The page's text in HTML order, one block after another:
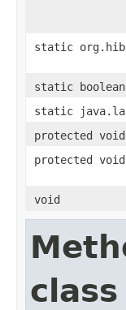
static
static boolean
static
protected void
protected void
void